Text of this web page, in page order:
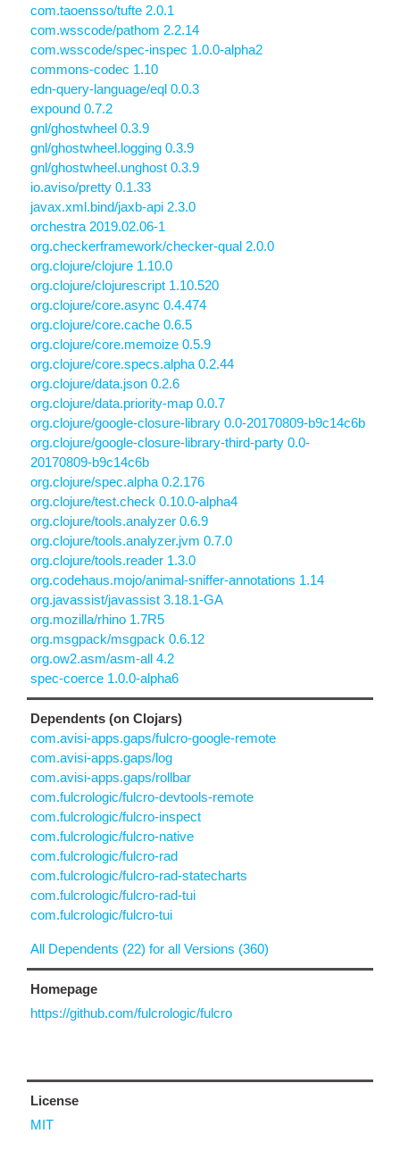
com.taoensso/tufte 2.0.1
com.wsscode/pathom 2.2.14
com.wsscode/spec-inspec 1.0.0-alpha2
commons-codec 1.10
edn-query-language/eql 0.0.3
expound 0.7.2
gnl/ghostwheel 0.3.9
gnl/ghostwheel.logging 0.3.9
gnl/ghostwheel.unghost 0.3.9
io.aviso/pretty 0.1.33
javax.xml.bind/jaxb-api 2.3.0
orchestra 2019.02.06-1
org.checkerframework/checker-qual 2.0.0
org.clojure/clojure 1.10.0
org.clojure/clojurescript 1.10.520
org.clojure/core.async 0.4.474
org.clojure/core.cache 0.6.5
org.clojure/core.memoize 0.5.9
org.clojure/core.specs.alpha 0.2.44
org.clojure/data.json 0.2.6
org.clojure/data.priority-map 0.0.7
org.clojure/google-closure-library 0.0-20170809-b9c14c6b
org.clojure/google-closure-library-third-party 0.0-
20170809-b9c14c6b
org.clojure/spec.alpha 0.2.176
org.clojure/test.check 0.10.0-alpha4
org.clojure/tools.analyzer 0.6.9
org.clojure/tools.analyzer.jvm 0.7.0
org.clojure/tools.reader 1.3.0
org.codehaus.mojo/animal-sniffer-annotations 1.14
org.javassist/javassist 3.18.1-GA
org.mozilla/rhino 1.7R5
org.msgpack/msgpack 0.6.12
org.ow2.asm/asm-all 4.2
spec-coerce 1.0.0-alpha6
Dependents (on Clojars)
com.avisi-apps.gaps/fulcro-google-remote
com.avisi-apps.gaps/log
com.avisi-apps.gaps/rollbar
com.fulcrologic/fulcro-devtools-remote
com.fulcrologic/fulcro-inspect
com.fulcrologic/fulcro-native
com.fulcrologic/fulcro-rad
com.fulcrologic/fulcro-rad-statecharts
com.fulcrologic/fulcro-rad-tui
com.fulcrologic/fulcro-tui
All Dependents (22) for all Versions (360)
Homepage
https://github.com/fulcrologic/fulcro
License
MIT